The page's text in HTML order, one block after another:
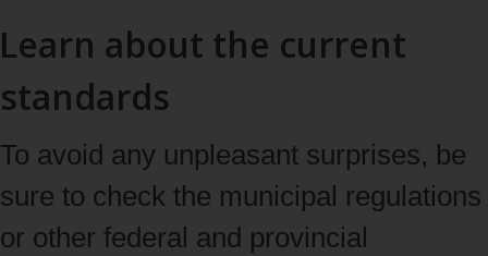
Learn about the current
standards
To avoid any unpleasant surprises, be
sure to check the municipal regulations
or other federal and provincial